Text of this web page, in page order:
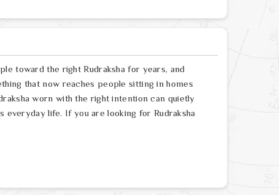
toward the right Rudraksha for years, and
that now reaches people sitting in homes
worn with the right intention can quietly
life. If you are looking for Rudraksha